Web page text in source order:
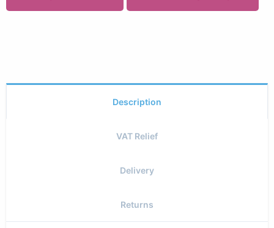
Description
VAT Relief
Delivery
Returns